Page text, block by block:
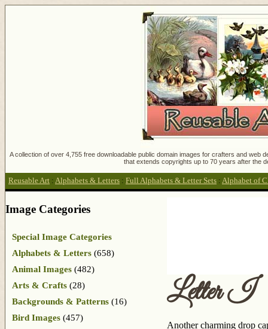
A collection of over 4,755 free downloadable public domain images for crafters and
that extends copyrights up to 70 years after the
Reusable Art : Alphabets & Letters : Full Alphabets & Letter Sets : Alphabet of
Letter I
Another charming drop
Image Categories
Special Image Categories
Alphabets & Letters (658)
Animal Images (482)
Arts & Crafts (28)
Backgrounds & Patterns (16)
Bird Images (457)